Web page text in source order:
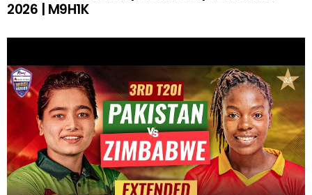
2026 | M9H1K